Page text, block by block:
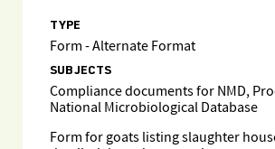
TYPE
Form - Alternate Format
SUBJECTS
Compliance documents for NMD,
National Microbiological Database
Form for goats listing slaughter